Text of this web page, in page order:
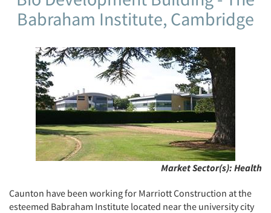
Babraham Institute, Cambridge
Market Sector(s): Health
Caunton have been working for Marriott Construction at the
esteemed Babraham Institute located near the university city